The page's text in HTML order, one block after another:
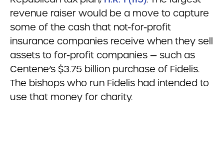
revenue raiser would be a move to capture
some of the cash that not-for-profit
insurance companies receive when they sell
assets to for-profit companies — such as
Centene’s $3.75 billion purchase of Fidelis.
The bishops who run Fidelis had intended to
use that money for charity.